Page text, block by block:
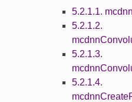
5.2.1.1.
5.2.1.2.
5.2.1.3.
5.2.1.4.